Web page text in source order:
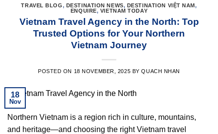
TRAVEL BLOG, DESTINATION NEWS, DESTINATION VIỆT NAM,
ENQUIRE, VIETNAM TODAY
Vietnam Travel Agency in the North: Top
Trusted Options for Your Northern
Vietnam Journey
POSTED ON 18 NOVEMBER, 2025 BYQUACH NHAN
18
Nov
Northern Vietnam is a region rich in culture, mountains,
and heritage—and choosing the right Vietnam travel